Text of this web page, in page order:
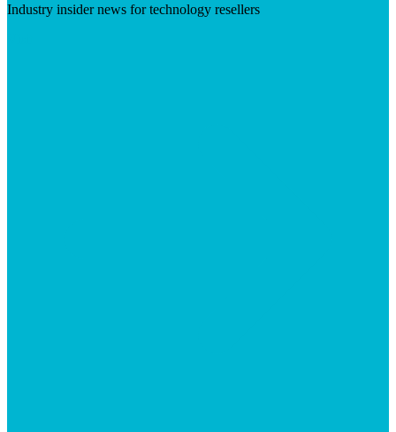
Industry insider news for technology resellers